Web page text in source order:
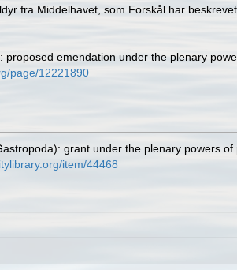
fra Middelhavet, som Forskål har
proposed emendation under the plenary
page/12221890
grant under the plenary powers of
item/44468